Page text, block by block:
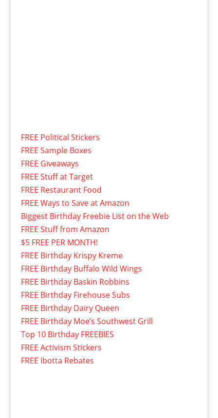
FREE Political Stickers
FREE Sample Boxes
FREE Giveaways
FREE Stuff at Target
FREE Restaurant Food
FREE Ways to Save at Amazon
Biggest Birthday Freebie List on the Web
FREE Stuff from Amazon
$5 FREE PER MONTH!
FREE Birthday Krispy Kreme
FREE Birthday Buffalo Wild Wings
FREE Birthday Baskin Robbins
FREE Birthday Firehouse Subs
FREE Birthday Dairy Queen
FREE Birthday Moe’s Southwest Grill
Top 10 Birthday FREEBIES
FREE Activism Stickers
FREE Ibotta Rebates